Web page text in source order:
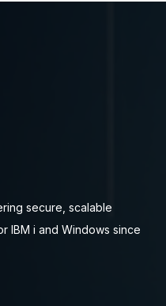
secure, scalable
IBM i and Windows since